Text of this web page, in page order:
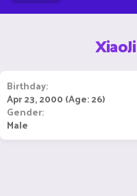
Birthday
Apr 23, 2000 (Age: 26)
Gender
Male